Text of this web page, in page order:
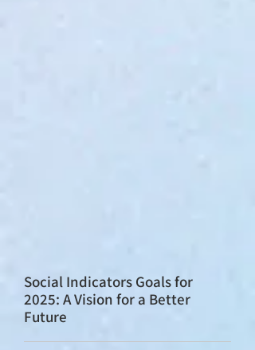
Social Indicators Goals for
2025: A Vision for a Better
Future